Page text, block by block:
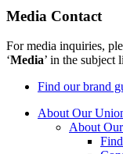
Media Contact
For media inquiries,
‘Media’ in the subject
Find our brand
About Our
About